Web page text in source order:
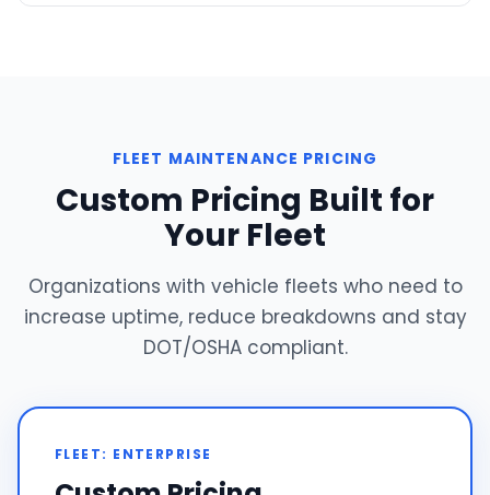
FLEET MAINTENANCE PRICING
Custom Pricing Built for
Your Fleet
Organizations with vehicle fleets who need to
increase uptime, reduce breakdowns and stay
DOT/OSHA compliant.
FLEET: ENTERPRISE